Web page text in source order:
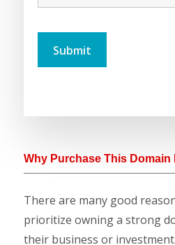
Why Purchase This Domain
There are many good
prioritize owning a strong
their business or